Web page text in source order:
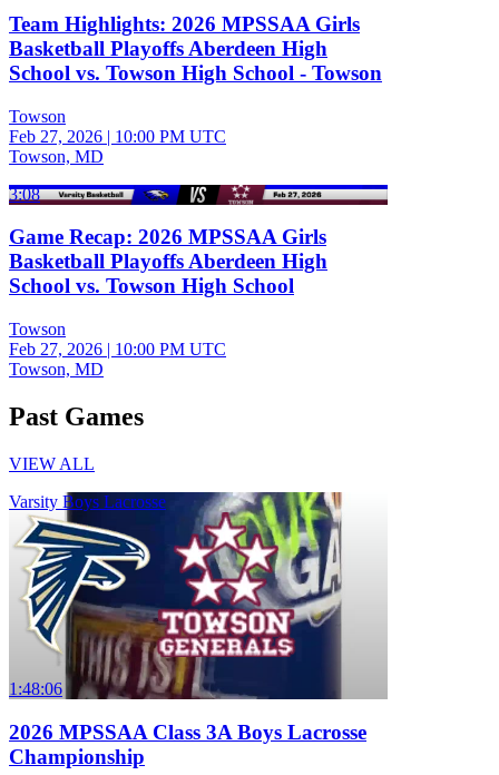
Team Highlights: 2026 MPSSAA Girls
Basketball Playoffs Aberdeen High
School vs. Towson High School - Towson
Towson
Feb 27, 2026 | 10:00 PM UTC
Towson, MD
3:08
Game Recap: 2026 MPSSAA Girls
Basketball Playoffs Aberdeen High
School vs. Towson High School
Towson
Feb 27, 2026 | 10:00 PM UTC
Towson, MD
Past Games
VIEW ALL
Varsity Boys Lacrosse
1:48:06
2026 MPSSAA Class 3A Boys Lacrosse
Championship